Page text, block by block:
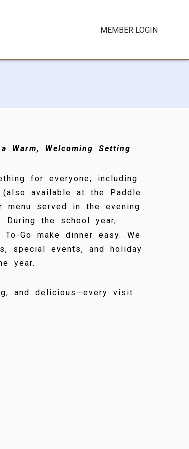
MEMBER LOGIN
Warm, Welcoming Setting
for everyone, including
(also available at the Paddle
menu served in the evening
the school year,
Go make dinner easy. We
special events, and holiday
year.
and delicious—every visit